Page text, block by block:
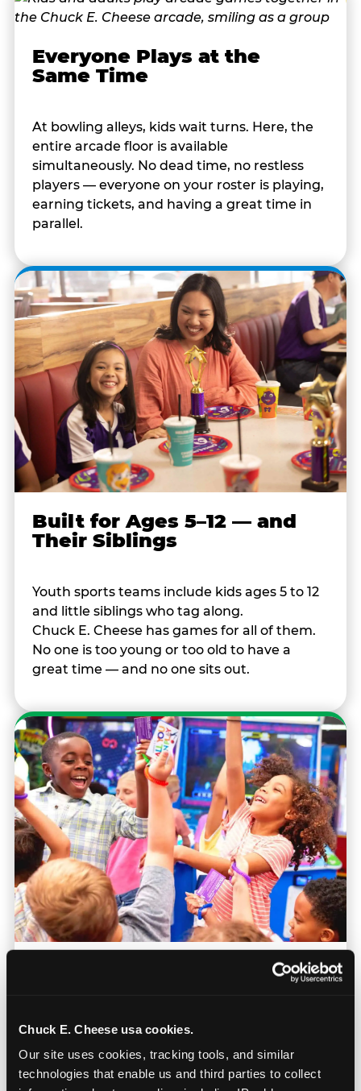
Chuck E. Cheese usa cookies.
Our site uses cookies, tracking tools, and similar
technologies that enable us and third parties to collect
Everyone Plays at the
Same Time
At bowling alleys, kids wait turns. Here, the
entire arcade floor is available
simultaneously. No dead time, no restless
players — everyone on your roster is playing,
earning tickets, and having a great time in
parallel.
Built for Ages 5–12 — and
Their Siblings
Youth sports teams include kids ages 5 to 12
and little siblings who tag along.
Chuck E. Cheese has games for all of them.
No one is too young or too old to have a
great time — and no one sits out.
Prizes They Actually Want
Kids earn E-Tickets on the arcade floor and
stuffed animals, toys, candy, and more. Every
player on your team leaves with something